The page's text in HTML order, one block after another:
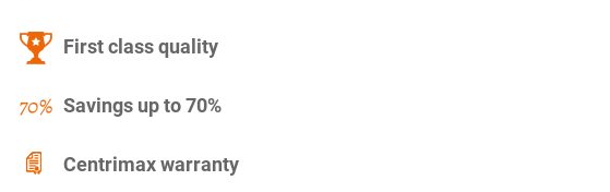
First class quality
Savings up to 70%
Centrimax warranty